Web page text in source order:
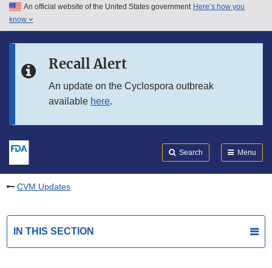
Skip to main content
Skip to in this section menu
An official website of the United States government Here’s how you
know
Recall Alert
An update on the Cyclospora outbreak
available here.
Search Menu
CVM Updates
IN THIS SECTION